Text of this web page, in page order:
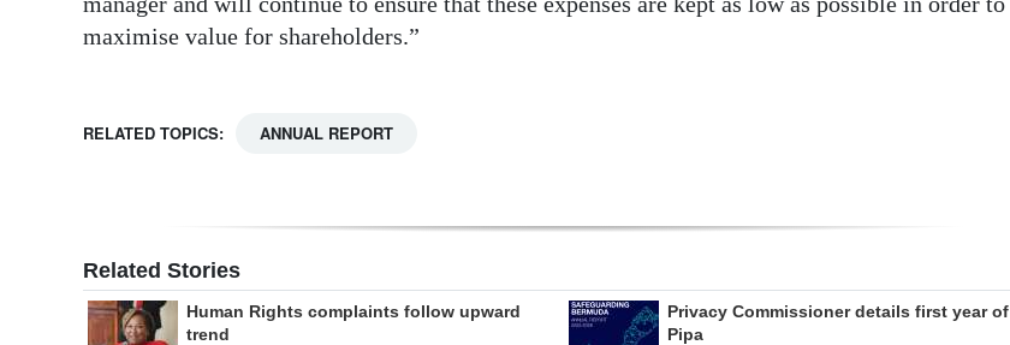
maximise value for shareholders.”
RELATED TOPICS: ANNUAL REPORT
Related Stories
Human Rights complaints follow upward
trend
Privacy Commissioner details first year of
Pipa